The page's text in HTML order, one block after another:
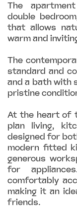
The
double
that allows
warm and
The
standard and
and a bath with
pristine
At the heart of
plan living,
designed for
modern fitted
generous
for
comfortably
making it an
friends.